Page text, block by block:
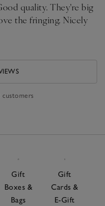
quality. They're big
the fringing. Nicely
Gift
Boxes &
Bags
Gift
Cards &
E-Gift